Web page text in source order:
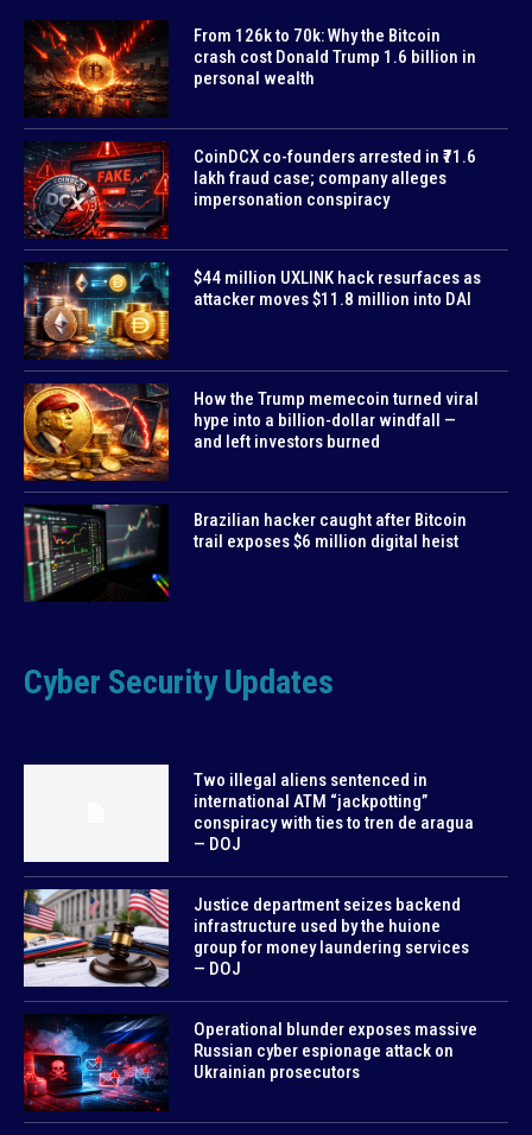
From 126k to 70k: Why the Bitcoin
crash cost Donald Trump 1.6 billion in
personal wealth
CoinDCX co-founders arrested in ₹71.6
lakh fraud case; company alleges
impersonation conspiracy
$44 million UXLINK hack resurfaces as
attacker moves $11.8 million into DAI
How the Trump memecoin turned viral
hype into a billion-dollar windfall —
and left investors burned
Brazilian hacker caught after Bitcoin
trail exposes $6 million digital heist
Cyber Security Updates
Two illegal aliens sentenced in
international ATM “jackpotting”
conspiracy with ties to tren de aragua
— DOJ
Justice department seizes backend
infrastructure used by the huione
group for money laundering services
— DOJ
Operational blunder exposes massive
Russian cyber espionage attack on
Ukrainian prosecutors